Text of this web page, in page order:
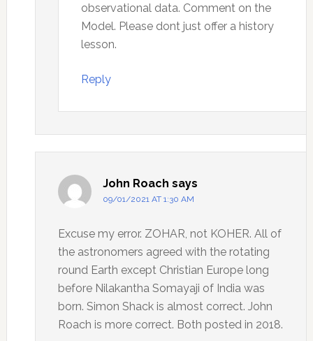
observational data. Comment on the
Model. Please dont just offer a history
lesson.
Reply
John Roach says
09/01/2021 AT 1:30 AM
Excuse my error. ZOHAR, not KOHER. All of
the astronomers agreed with the rotating
round Earth except Christian Europe long
before Nilakantha Somayaji of India was
born. Simon Shack is almost correct. John
Roach is more correct. Both posted in 2018.